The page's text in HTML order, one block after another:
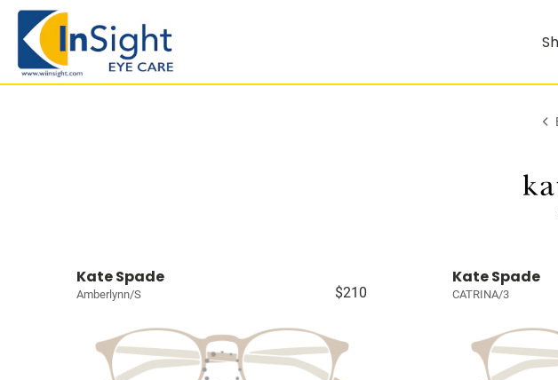
Kate Spade
Amberlynn/S $210
Kate Spade
CATRINA/3